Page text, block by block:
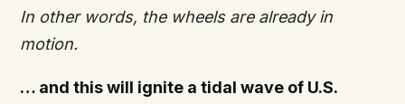
In other words, the wheels are already in
motion.
… and this will ignite a tidal wave of U.S.